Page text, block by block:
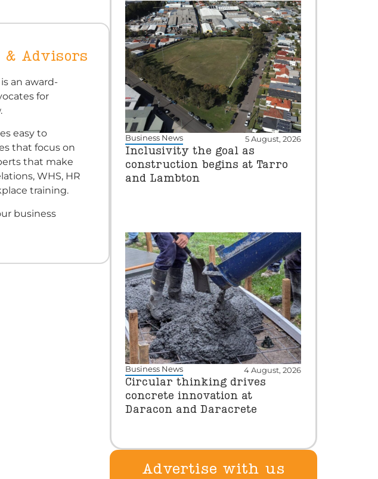
& Advisors
an award-
for
easy to
that focus on
that make
WHS, HR
training.
business
Business News 5 August, 2026
Inclusivity the goal as
construction begins at Tarro
and Lambton
Business News 4 August, 2026
Circular thinking drives
concrete innovation at
Daracon and Daracrete
Advertise with us